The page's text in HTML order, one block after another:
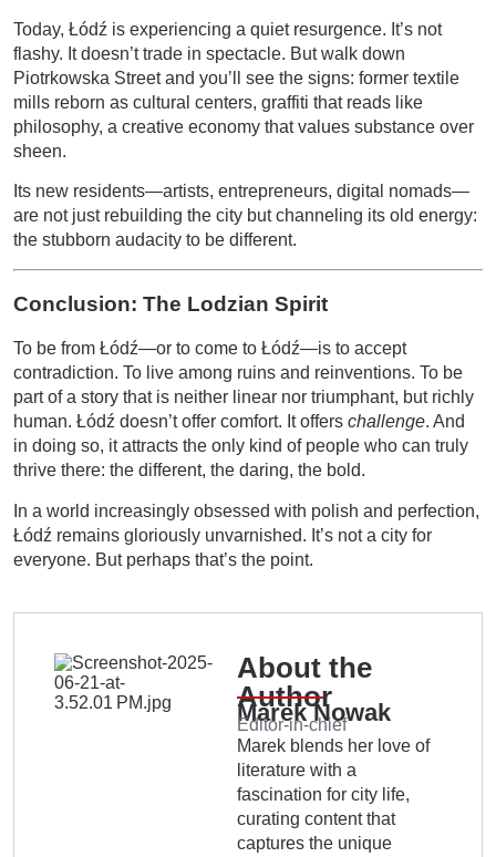
Today, Łódź is experiencing a quiet resurgence. It’s not
flashy. It doesn’t trade in spectacle. But walk down
Piotrkowska Street and you’ll see the signs: former textile
mills reborn as cultural centers, graffiti that reads like
philosophy, a creative economy that values substance over
sheen.
Its new residents—artists, entrepreneurs, digital nomads—
are not just rebuilding the city but channeling its old energy:
the stubborn audacity to be different.
Conclusion: The Lodzian Spirit
To be from Łódź—or to come to Łódź—is to accept
contradiction. To live among ruins and reinventions. To be
part of a story that is neither linear nor triumphant, but richly
human. Łódź doesn’t offer comfort. It offers challenge. And
in doing so, it attracts the only kind of people who can truly
thrive there: the different, the daring, the bold.
In a world increasingly obsessed with polish and perfection,
Łódź remains gloriously unvarnished. It’s not a city for
everyone. But perhaps that’s the point.
About the
Author
Marek Nowak
Editor-in-chief
Marek blends her love of
literature with a
fascination for city life,
curating content that
captures the unique